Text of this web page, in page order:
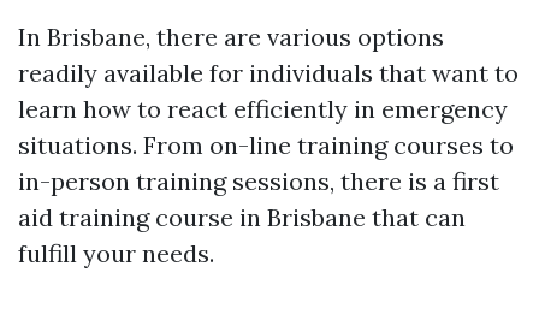
In Brisbane, there are various options
readily available for individuals that want to
learn how to react efficiently in emergency
situations. From on-line training courses to
in-person training sessions, there is a first
aid training course in Brisbane that can
fulfill your needs.